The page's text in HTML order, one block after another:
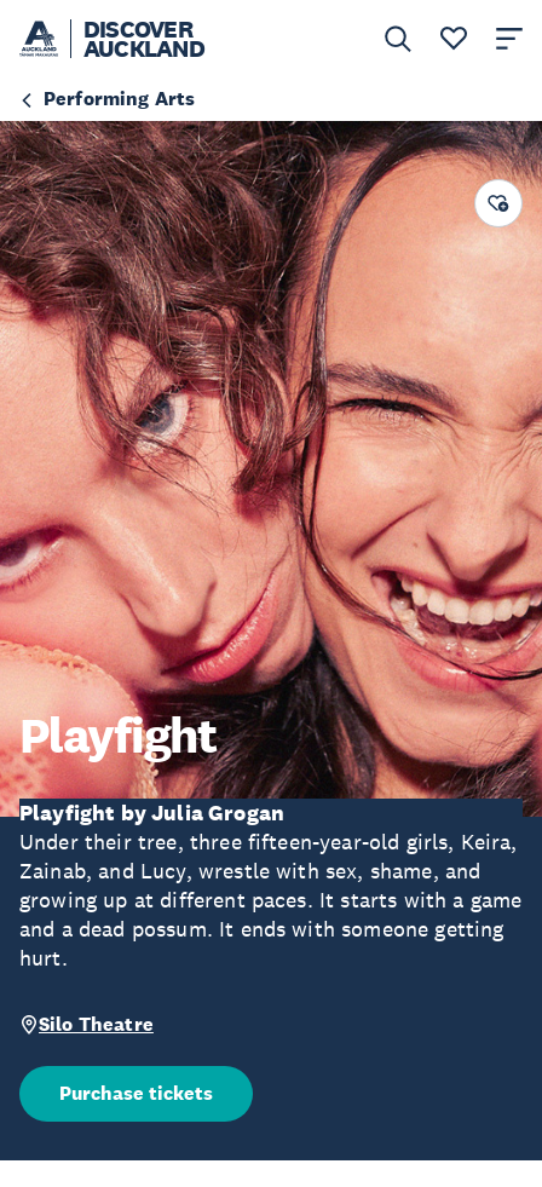
DISCOVER
AUCKLAND
Performing Arts
Playfight
Playfight by Julia Grogan
Under their tree, three fifteen-year-old girls, Keira,
Zainab, and Lucy, wrestle with sex, shame, and
growing up at different paces. It starts with a game
and a dead possum. It ends with someone getting
hurt.
Silo Theatre
Purchase tickets